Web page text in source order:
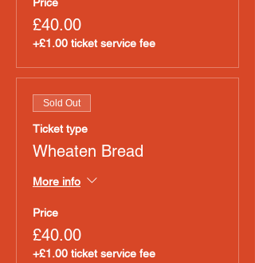
£40.00
+£1.00 ticket service fee
Sold Out
Ticket type
Wheaten Bread
More info
Price
£40.00
+£1.00 ticket service fee